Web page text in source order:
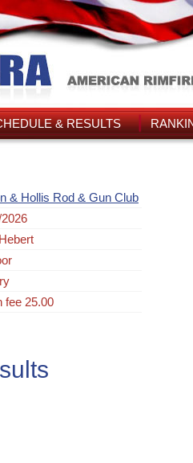
& RESULTS
& Hollis Rod & Gun Club
fee 25.00